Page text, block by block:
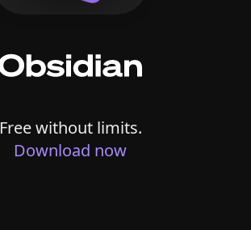
Free without limits.
Download now